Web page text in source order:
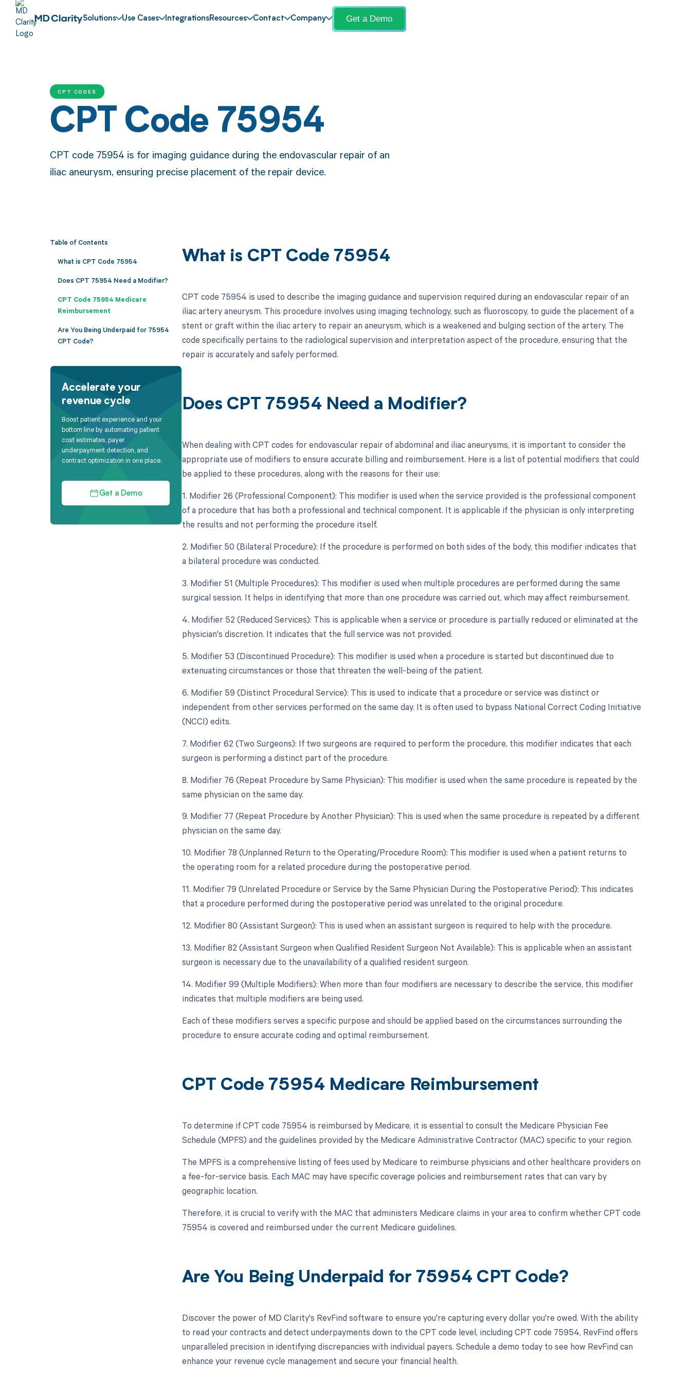
Solutions Use Cases IntegrationsResources Contact Company Get a Demo
CPT CODES
CPT Code 75954
CPT code 75954 is for imaging guidance during the endovascular repair of an
iliac aneurysm, ensuring precise placement of the repair device.
Table of Contents
What is CPT Code 75954
Does CPT 75954 Need a Modifier?
CPT Code 75954 Medicare
Reimbursement
Are You Being Underpaid for 75954
CPT Code?
Accelerate your
revenue cycle
Boost patient experience and your
bottom line by automating patient
cost estimates, payer
underpayment detection, and
contract optimization in one place.
Get a Demo
What is CPT Code 75954
CPT code 75954 is used to describe the imaging guidance and supervision required during an endovascular repair of an
iliac artery aneurysm. This procedure involves using imaging technology, such as fluoroscopy, to guide the placement of a
stent or graft within the iliac artery to repair an aneurysm, which is a weakened and bulging section of the artery. The
code specifically pertains to the radiological supervision and interpretation aspect of the procedure, ensuring that the
repair is accurately and safely performed.
Does CPT 75954 Need a Modifier?
When dealing with CPT codes for endovascular repair of abdominal and iliac aneurysms, it is important to consider the
appropriate use of modifiers to ensure accurate billing and reimbursement. Here is a list of potential modifiers that could
be applied to these procedures, along with the reasons for their use:
1. Modifier 26 (Professional Component): This modifier is used when the service provided is the professional component
of a procedure that has both a professional and technical component. It is applicable if the physician is only interpreting
the results and not performing the procedure itself.
2. Modifier 50 (Bilateral Procedure): If the procedure is performed on both sides of the body, this modifier indicates that
a bilateral procedure was conducted.
3. Modifier 51 (Multiple Procedures): This modifier is used when multiple procedures are performed during the same
surgical session. It helps in identifying that more than one procedure was carried out, which may affect reimbursement.
4. Modifier 52 (Reduced Services): This is applicable when a service or procedure is partially reduced or eliminated at the
physician's discretion. It indicates that the full service was not provided.
5. Modifier 53 (Discontinued Procedure): This modifier is used when a procedure is started but discontinued due to
extenuating circumstances or those that threaten the well-being of the patient.
6. Modifier 59 (Distinct Procedural Service): This is used to indicate that a procedure or service was distinct or
independent from other services performed on the same day. It is often used to bypass National Correct Coding Initiative
(NCCI) edits.
7. Modifier 62 (Two Surgeons): If two surgeons are required to perform the procedure, this modifier indicates that each
surgeon is performing a distinct part of the procedure.
8. Modifier 76 (Repeat Procedure by Same Physician): This modifier is used when the same procedure is repeated by the
same physician on the same day.
9. Modifier 77 (Repeat Procedure by Another Physician): This is used when the same procedure is repeated by a different
physician on the same day.
10. Modifier 78 (Unplanned Return to the Operating/Procedure Room): This modifier is used when a patient returns to
the operating room for a related procedure during the postoperative period.
11. Modifier 79 (Unrelated Procedure or Service by the Same Physician During the Postoperative Period): This indicates
that a procedure performed during the postoperative period was unrelated to the original procedure.
12. Modifier 80 (Assistant Surgeon): This is used when an assistant surgeon is required to help with the procedure.
13. Modifier 82 (Assistant Surgeon when Qualified Resident Surgeon Not Available): This is applicable when an assistant
surgeon is necessary due to the unavailability of a qualified resident surgeon.
14. Modifier 99 (Multiple Modifiers): When more than four modifiers are necessary to describe the service, this modifier
indicates that multiple modifiers are being used.
Each of these modifiers serves a specific purpose and should be applied based on the circumstances surrounding the
procedure to ensure accurate coding and optimal reimbursement.
CPT Code 75954 Medicare Reimbursement
To determine if CPT code 75954 is reimbursed by Medicare, it is essential to consult the Medicare Physician Fee
Schedule (MPFS) and the guidelines provided by the Medicare Administrative Contractor (MAC) specific to your region.
The MPFS is a comprehensive listing of fees used by Medicare to reimburse physicians and other healthcare providers on
a fee-for-service basis. Each MAC may have specific coverage policies and reimbursement rates that can vary by
geographic location.
Therefore, it is crucial to verify with the MAC that administers Medicare claims in your area to confirm whether CPT code
75954 is covered and reimbursed under the current Medicare guidelines.
Are You Being Underpaid for 75954 CPT Code?
Discover the power of MD Clarity's RevFind software to ensure you're capturing every dollar you're owed. With the ability
to read your contracts and detect underpayments down to the CPT code level, including CPT code 75954, RevFind offers
unparalleled precision in identifying discrepancies with individual payers. Schedule a demo today to see how RevFind can
enhance your revenue cycle management and secure your financial health.